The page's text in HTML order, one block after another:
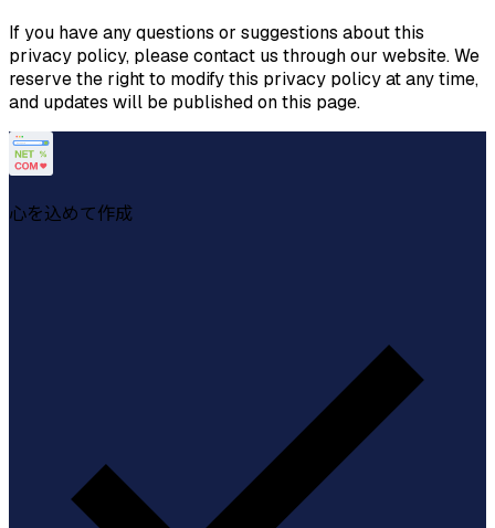
If you have any questions or suggestions about this
privacy policy, please contact us through our website. We
reserve the right to modify this privacy policy at any time,
and updates will be published on this page.
心を込めて作成